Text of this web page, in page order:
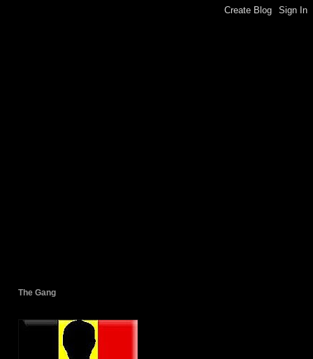
The Gang